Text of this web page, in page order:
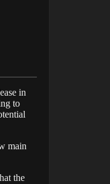
in
to
main
the